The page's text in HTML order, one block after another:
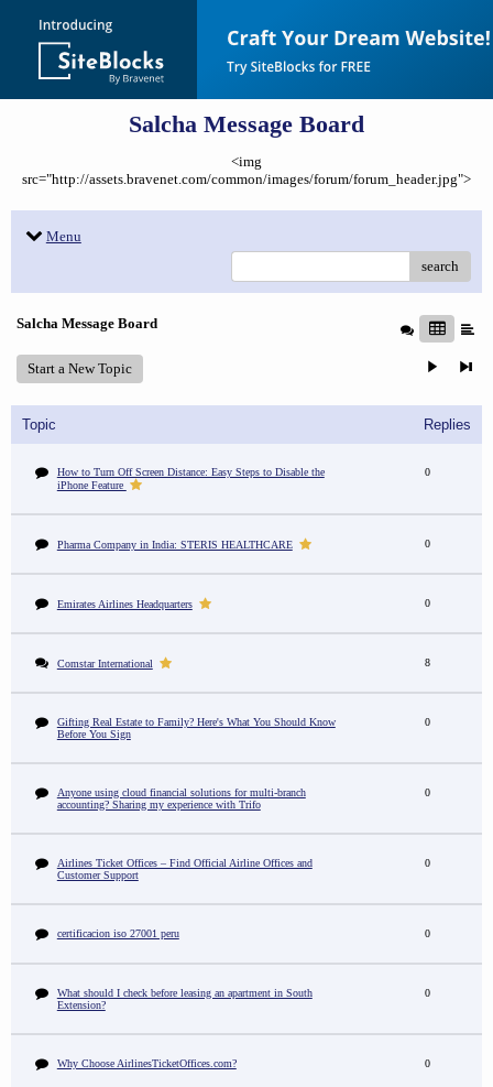
Salcha Message Board
<img
src="http://assets.bravenet.com/common/images/forum/forum_header.jpg">
Menu
search
Salcha Message Board
Start a New Topic
Topic Replies
How to Turn Off Screen Distance: Easy Steps to Disable the
iPhone Feature
0
Pharma Company in India: STERIS HEALTHCARE 0
Emirates Airlines Headquarters 0
Comstar International 8
Gifting Real Estate to Family? Here's What You Should Know
Before You Sign
0
Anyone using cloud financial solutions for multi-branch
accounting? Sharing my experience with Trifo
0
Airlines Ticket Offices – Find Official Airline Offices and
Customer Support
0
certificacion iso 27001 peru 0
What should I check before leasing an apartment in South
Extension?
0
Why Choose AirlinesTicketOffices.com? 0